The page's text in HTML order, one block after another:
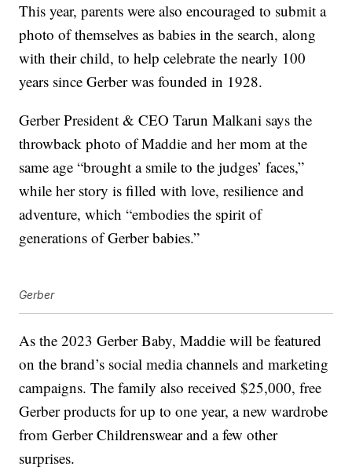
This year, parents were also encouraged to submit a
photo of themselves as babies in the search, along
with their child, to help celebrate the nearly 100
years since Gerber was founded in 1928.
Gerber President & CEO Tarun Malkani says the
throwback photo of Maddie and her mom at the
same age “brought a smile to the judges’ faces,”
while her story is filled with love, resilience and
adventure, which “embodies the spirit of
generations of Gerber babies.”
Gerber
As the 2023 Gerber Baby, Maddie will be featured
on the brand’s social media channels and marketing
campaigns. The family also received $25,000, free
Gerber products for up to one year, a new wardrobe
from Gerber Childrenswear and a few other
surprises.